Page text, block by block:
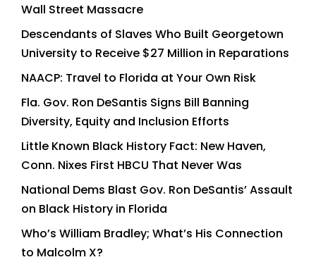
Wall Street Massacre
Descendants of Slaves Who Built Georgetown
University to Receive $27 Million in Reparations
NAACP: Travel to Florida at Your Own Risk
Fla. Gov. Ron DeSantis Signs Bill Banning
Diversity, Equity and Inclusion Efforts
Little Known Black History Fact: New Haven,
Conn. Nixes First HBCU That Never Was
National Dems Blast Gov. Ron DeSantis’ Assault
on Black History in Florida
Who’s William Bradley; What’s His Connection
to Malcolm X?